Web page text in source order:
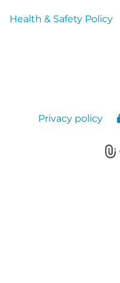
Health & Safety Policy
Privacy policy